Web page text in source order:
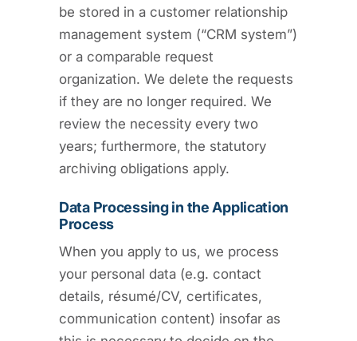
be stored in a customer relationship
management system (“CRM system”)
or a comparable request
organization. We delete the requests
if they are no longer required. We
review the necessity every two
years; furthermore, the statutory
archiving obligations apply.
Data Processing in the Application
Process
When you apply to us, we process
your personal data (e.g. contact
details, résumé/CV, certificates,
communication content) insofar as